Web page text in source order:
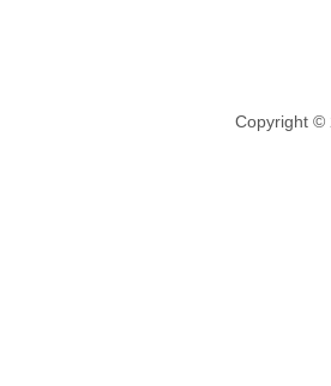
Copyright ©